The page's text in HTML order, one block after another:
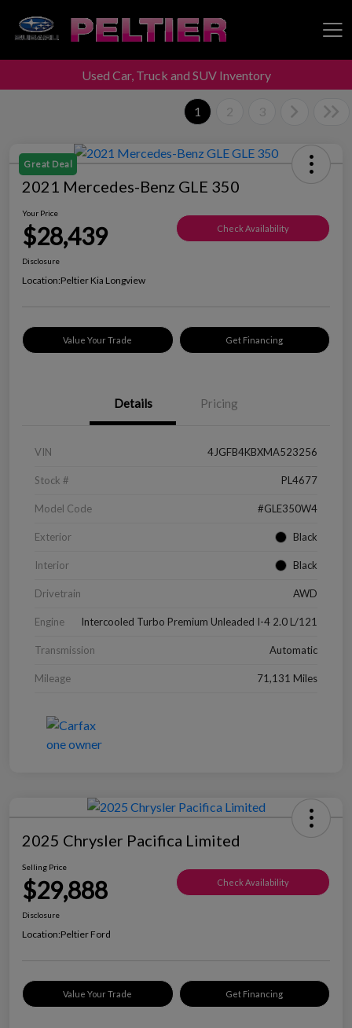
Peltier Enterprises
Used Car, Truck and SUV Inventory
1 2 3
Great Deal
2021 Mercedes-Benz GLE 350
Your Price
$28,439 Check Availability
Disclosure
Location:Peltier Kia Longview
Value Your Trade Get Financing
Details Pricing
VIN 4JGFB4KBXMA523256
Stock # PL4677
Model Code #GLE350W4
Exterior Black
Interior Black
Drivetrain AWD
Engine Intercooled Turbo Premium Unleaded I-4 2.0 L/121
Transmission Automatic
Mileage 71,131 Miles
2025 Chrysler Pacifica Limited
Selling Price
$29,888 Check Availability
Disclosure
Location:Peltier Ford
Value Your Trade Get Financing